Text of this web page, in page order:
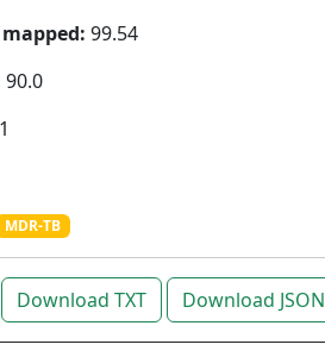
99.54
90.0
MDR-TB
Download TXT Download JSON